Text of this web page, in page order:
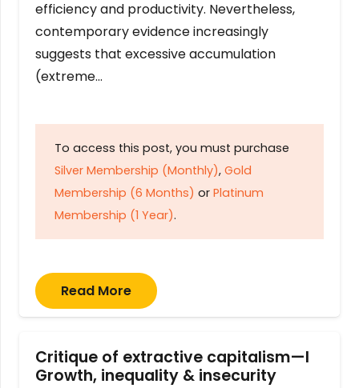
efficiency and productivity. Nevertheless,
contemporary evidence increasingly
suggests that excessive accumulation
(extreme…
To access this post, you must purchase
Silver Membership (Monthly), Gold
Membership (6 Months) or Platinum
Membership (1 Year).
Read More
Critique of extractive capitalism—I
Growth, inequality & insecurity